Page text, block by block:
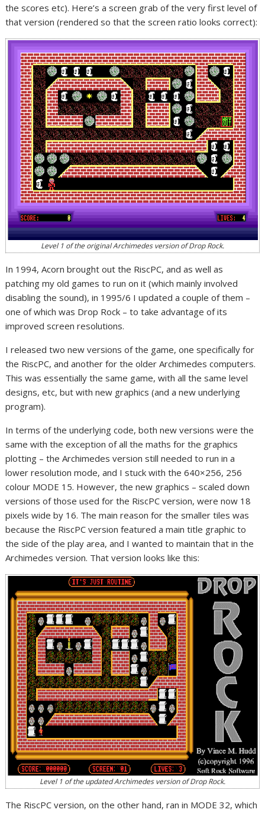
the scores etc). Here’s a screen grab of the very first level of
that version (rendered so that the screen ratio looks correct):
Level 1 of the original Archimedes version of Drop Rock.
In 1994, Acorn brought out the RiscPC, and as well as
patching my old games to run on it (which mainly involved
disabling the sound), in 1995/6 I updated a couple of them –
one of which was Drop Rock – to take advantage of its
improved screen resolutions.
I released two new versions of the game, one specifically for
the RiscPC, and another for the older Archimedes computers.
This was essentially the same game, with all the same level
designs, etc, but with new graphics (and a new underlying
program).
In terms of the underlying code, both new versions were the
same with the exception of all the maths for the graphics
plotting – the Archimedes version still needed to run in a
lower resolution mode, and I stuck with the 640×256, 256
colour MODE 15. However, the new graphics – scaled down
versions of those used for the RiscPC version, were now 18
pixels wide by 16. The main reason for the smaller tiles was
because the RiscPC version featured a main title graphic to
the side of the play area, and I wanted to maintain that in the
Archimedes version. That version looks like this:
Level 1 of the updated Archimedes version of Drop Rock.
The RiscPC version, on the other hand, ran in MODE 32, which